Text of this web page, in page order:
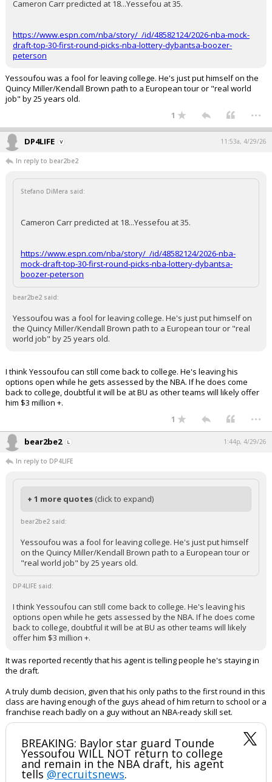
Cameron Carr predicted at 18...Yessefou at 35.
https://www.espn.com/nba/story/_/id/48582124/2026-nba-mock-
draft-top-30-first-round-picks-nba-lottery-dybantsa-boozer-
peterson
Yessoufou was a fool for leaving college. He's just put himself on the
Quincy Miller/Kendall Brown path to a European tour or "real world
job" by 25 years old.
1 ...
DP4LIFE 11:53a, 4/29/26
In reply to bear2be2
Stefano DiMera said:
Cameron Carr predicted at 18...Yessefou at 35.
https://www.espn.com/nba/story/_/id/48582124/2026-nba-
mock-draft-top-30-first-round-picks-nba-lottery-dybantsa-
boozer-peterson
bear2be2 said:
Yessoufou was a fool for leaving college. He's just put himself on
the Quincy Miller/Kendall Brown path to a European tour or "real
world job" by 25 years old.
I think Yessoufou can still come back to college. He's leaving his
options open while he gets assessed by the NBA. If he does come
back to college, doubtful it will be at BU as other teams will likely offer
him $3 million +.
1 ...
bear2be2 1:44p, 4/29/26
In reply to DP4LIFE
+ 1 more quotes (click to expand)
bear2be2 said:
Yessoufou was a fool for leaving college. He's just put himself
on the Quincy Miller/Kendall Brown path to a European tour or
"real world job" by 25 years old.
DP4LIFE said:
I think Yessoufou can still come back to college. He's leaving his
options open while he gets assessed by the NBA. If he does come
back to college, doubtful it will be at BU as other teams will likely
offer him $3 million +.
It was reported recently that his agent is telling people he's staying in
the draft.
A truly dumb decision, given that his only paths to the first round in this
class are having enough of the guys ahead of him return to school or a
franchise reach badly on a guy without an NBA-ready skill set.
BREAKING: Baylor star guard Tounde
Yessoufou WILL NOT return to college
and remain in the NBA draft, his agent
tells @recruitsnews.